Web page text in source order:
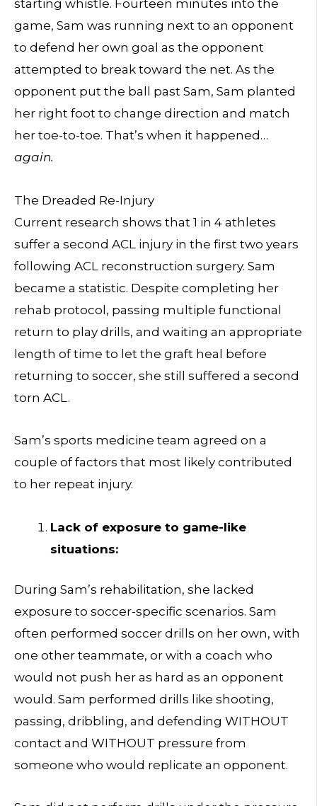
starting whistle. Fourteen minutes into the
game, Sam was running next to an opponent
to defend her own goal as the opponent
attempted to break toward the net. As the
opponent put the ball past Sam, Sam planted
her right foot to change direction and match
her toe-to-toe. That’s when it happened…
again.
The Dreaded Re-Injury
Current research shows that 1 in 4 athletes
suffer a second ACL injury in the first two years
following ACL reconstruction surgery. Sam
became a statistic. Despite completing her
rehab protocol, passing multiple functional
return to play drills, and waiting an appropriate
length of time to let the graft heal before
returning to soccer, she still suffered a second
torn ACL.
Sam’s sports medicine team agreed on a
couple of factors that most likely contributed
to her repeat injury.
Lack of exposure to game-like
situations:
During Sam’s rehabilitation, she lacked
exposure to soccer-specific scenarios. Sam
often performed soccer drills on her own, with
one other teammate, or with a coach who
would not push her as hard as an opponent
would. Sam performed drills like shooting,
passing, dribbling, and defending WITHOUT
contact and WITHOUT pressure from
someone who would replicate an opponent.